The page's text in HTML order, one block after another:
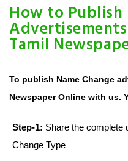
How to Publish
Tamil
To publish Name Change
Newspaper Online with us.
Step-1: Share the complete
Change Type